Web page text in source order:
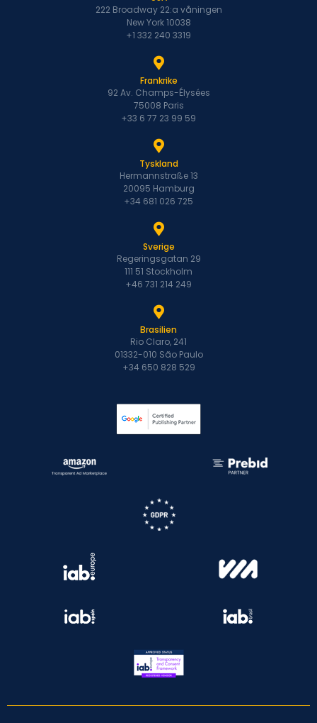
222 Broadway 22:a våningen
New York 10038
+1 332 240 3319
Frankrike
92 Av. Champs-Élysées
75008 Paris
+33 6 77 23 99 59
Tyskland
Hermannstraße 13
20095 Hamburg
+34 681 026 725
Sverige
Regeringsgatan 29
111 51 Stockholm
+46 731 214 249
Brasilien
Rio Claro, 241
01332-010 São Paulo
+34 650 828 529